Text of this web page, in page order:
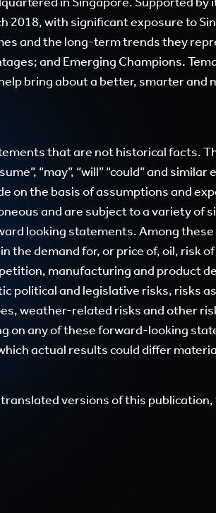
2018, with significant exposure to
and the long-term trends they
and Emerging Champions.
bring about a better, smarter and
that are not historical facts.
“may”, “will” “could” and
the basis of assumptions and
and are subject to a variety of
looking statements. Among
the demand for, or price of, oil, risk
manufacturing and product
political and legislative risks, risks
weather-related risks and other
any of these forward-looking
actual results could differ
versions of this